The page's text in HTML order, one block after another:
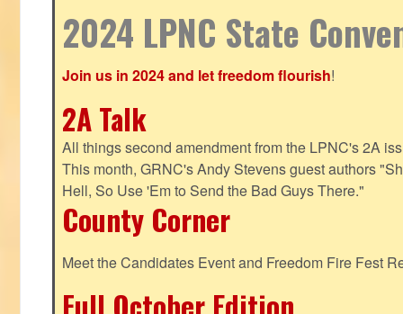
2024 LPNC State
Join us in 2024 and let freedom flourish!
2A Talk
All things second amendment from the LPNC's 2A
This month, GRNC's Andy Stevens guest authors
Hell, So Use 'Em to Send the Bad Guys There."
County Corner
Meet the Candidates Event and Freedom Fire Fest
Full October Edition